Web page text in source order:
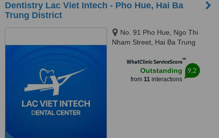
Dentistry Lac Viet Intech - Pho Hue, Hai Ba
Trung District
No. 91 Pho Hue, Ngo Thi
Nham Street, Hai Ba Trung
WhatClinic ServiceScore™
Outstanding
from 11interactions
9.2